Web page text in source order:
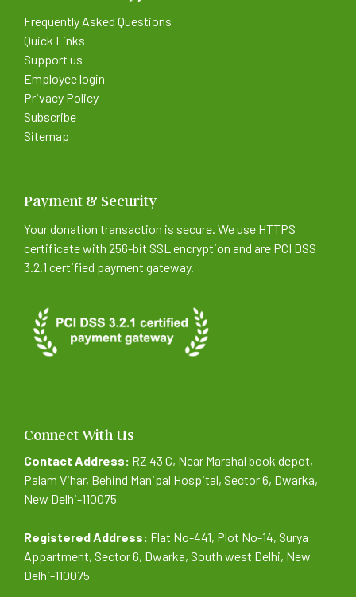
Frequently Asked Questions
Quick Links
Support us
Employee login
Privacy Policy
Subscribe
Sitemap
Payment & Security
Your donation transaction is secure. We use HTTPS
certificate with 256-bit SSL encryption and are PCI DSS
3.2.1 certified payment gateway.
Connect With Us
Contact Address: RZ 43 C, Near Marshal book depot,
Palam Vihar, Behind Manipal Hospital, Sector 6, Dwarka,
New Delhi-110075
Registered Address: Flat No-441, Plot No-14, Surya
Appartment, Sector 6, Dwarka, South west Delhi, New
Delhi-110075